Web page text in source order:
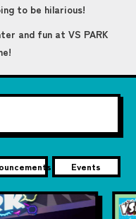
to be hilarious!
and fun at VS PARK
Events